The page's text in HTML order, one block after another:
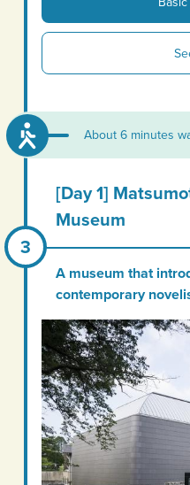
About 6 minutes
[Day 1]
Museum
A museum that
contemporary